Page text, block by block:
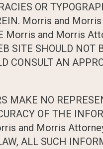
OR
Morris and
Morris and Morris
SHOULD NOT
CONSULT AN
NO
OF THE
and Morris
ALL SUCH